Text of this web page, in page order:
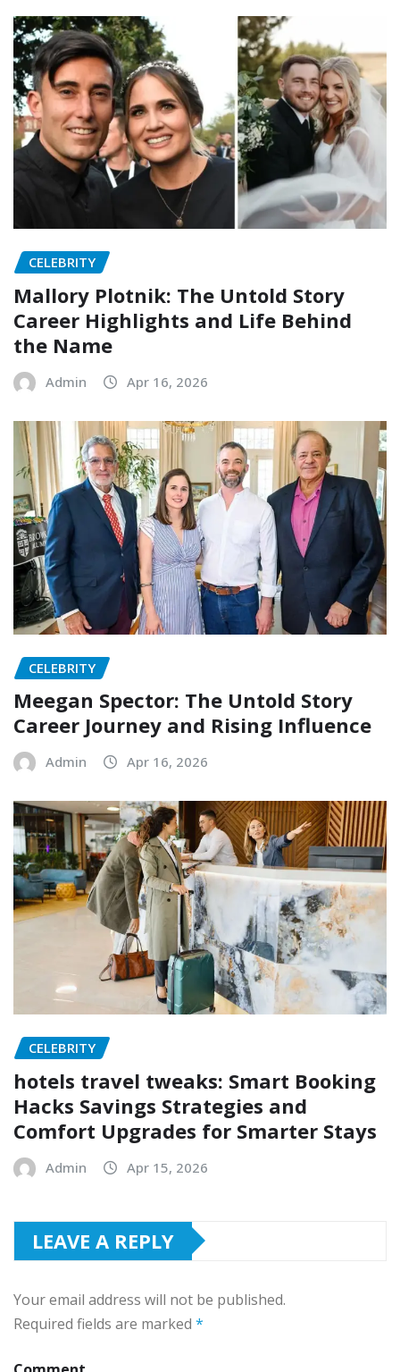
CELEBRITY
Mallory Plotnik: The Untold Story
Career Highlights and Life Behind
the Name
Admin Apr 16, 2026
CELEBRITY
Meegan Spector: The Untold Story
Career Journey and Rising Influence
Admin Apr 16, 2026
CELEBRITY
hotels travel tweaks: Smart Booking
Hacks Savings Strategies and
Comfort Upgrades for Smarter Stays
Admin Apr 15, 2026
LEAVE A REPLY
Your email address will not be published.
Required fields are marked *